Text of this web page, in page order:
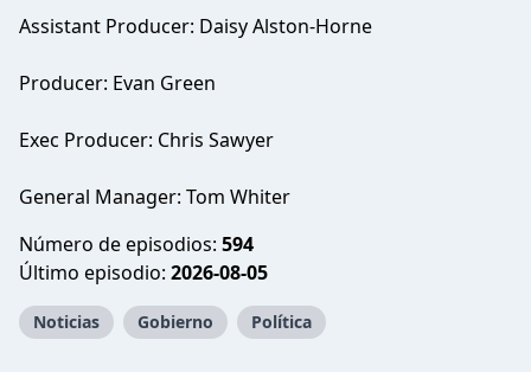
Assistant Producer: Daisy Alston-Horne
Producer: Evan Green
Exec Producer: Chris Sawyer
General Manager: Tom Whiter
Número de episodios: 594
Último episodio: 2026-08-05
Noticias Gobierno Política